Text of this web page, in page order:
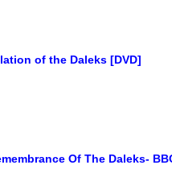
of the Daleks [DVD]
Of The Daleks-